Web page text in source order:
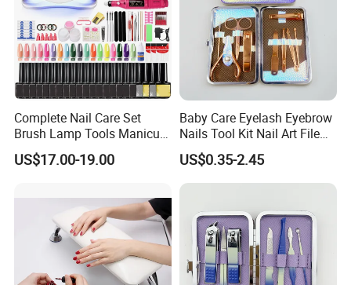
Complete Nail Care Set
Brush Lamp Tools Manicure
Pedicure Set
US$17.00-19.00
Baby Care Eyelash Eyebrow
Nails Tool Kit Nail Art File
Scissors Set Personal
Manicure & Pedicure Clipper
US$0.35-2.45